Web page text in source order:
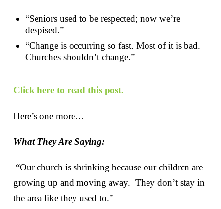
“Seniors used to be respected; now we’re
despised.”
“Change is occurring so fast. Most of it is bad.
Churches shouldn’t change.”
Click here to read this post.
Here’s one more…
What They Are Saying:
“Our church is shrinking because our children are
growing up and moving away. They don’t stay in
the area like they used to.”